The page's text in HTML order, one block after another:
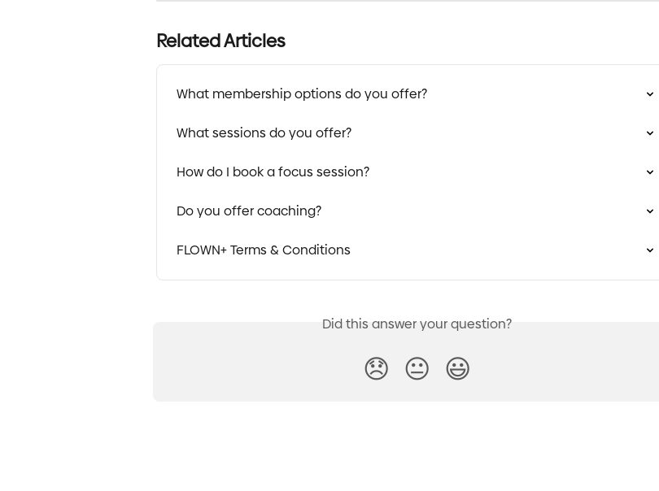
Related Articles
What membership options do you offer?
What sessions do you offer?
How do I book a focus session?
Do you offer coaching?
FLOWN+ Terms & Conditions
Did this answer your question?
😞 😐 😃